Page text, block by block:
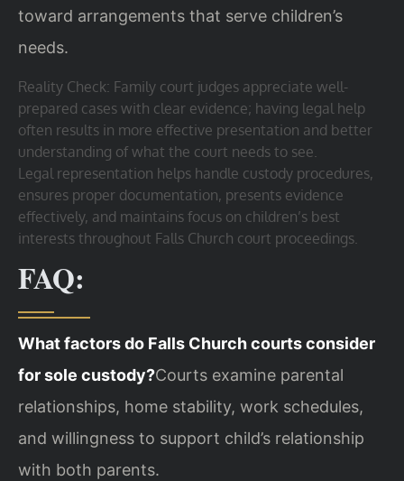
toward arrangements that serve children’s
needs.
Reality Check: Family court judges appreciate well-
prepared cases with clear evidence; having legal help
often results in more effective presentation and better
understanding of what the court needs to see.
Legal representation helps handle custody procedures,
ensures proper documentation, presents evidence
effectively, and maintains focus on children’s best
interests throughout Falls Church court proceedings.
FAQ:
What factors do Falls Church courts consider
for sole custody?Courts examine parental
relationships, home stability, work schedules,
and willingness to support child’s relationship
with both parents.